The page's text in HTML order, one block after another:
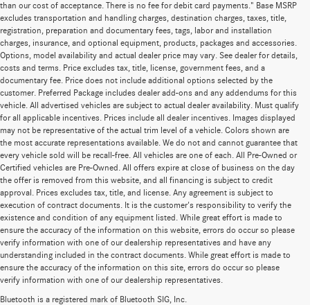
than our cost of acceptance. There is no fee for debit card payments." Base MSRP
excludes transportation and handling charges, destination charges, taxes, title,
registration, preparation and documentary fees, tags, labor and installation
charges, insurance, and optional equipment, products, packages and accessories.
Options, model availability and actual dealer price may vary. See dealer for details,
costs and terms. Price excludes tax, title, license, government fees, and a
documentary fee. Price does not include additional options selected by the
customer. Preferred Package includes dealer add-ons and any addendums for this
vehicle. All advertised vehicles are subject to actual dealer availability. Must qualify
for all applicable incentives. Prices include all dealer incentives. Images displayed
may not be representative of the actual trim level of a vehicle. Colors shown are
the most accurate representations available. We do not and cannot guarantee that
every vehicle sold will be recall-free. All vehicles are one of each. All Pre-Owned or
Certified vehicles are Pre-Owned. All offers expire at close of business on the day
the offer is removed from this website, and all financing is subject to credit
approval. Prices excludes tax, title, and license. Any agreement is subject to
execution of contract documents. It is the customer's responsibility to verify the
existence and condition of any equipment listed. While great effort is made to
ensure the accuracy of the information on this website, errors do occur so please
verify information with one of our dealership representatives and have any
understanding included in the contract documents. While great effort is made to
ensure the accuracy of the information on this site, errors do occur so please
verify information with one of our dealership representatives.
Bluetooth is a registered mark of Bluetooth SIG, Inc.